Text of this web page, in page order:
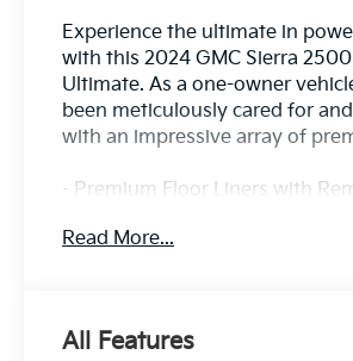
Experience the ultimate in
with this 2024 GMC Sierra
Ultimate. As a one-owner
been meticulously cared for
with an impressive array of
- Premium Floor Liners with
- White Frost Tricoat Exterior
- Steering Wheel Audio Controls
Read More...
All Features